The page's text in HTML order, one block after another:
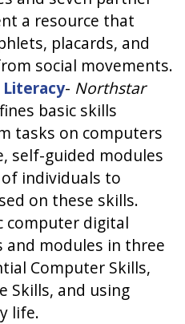
a resource that
placards, and
social movements.
- Northstar
basic skills
tasks on computers
self-guided modules
individuals to
on these skills.
computer digital
and modules in three
Computer Skills,
Skills, and using
life.